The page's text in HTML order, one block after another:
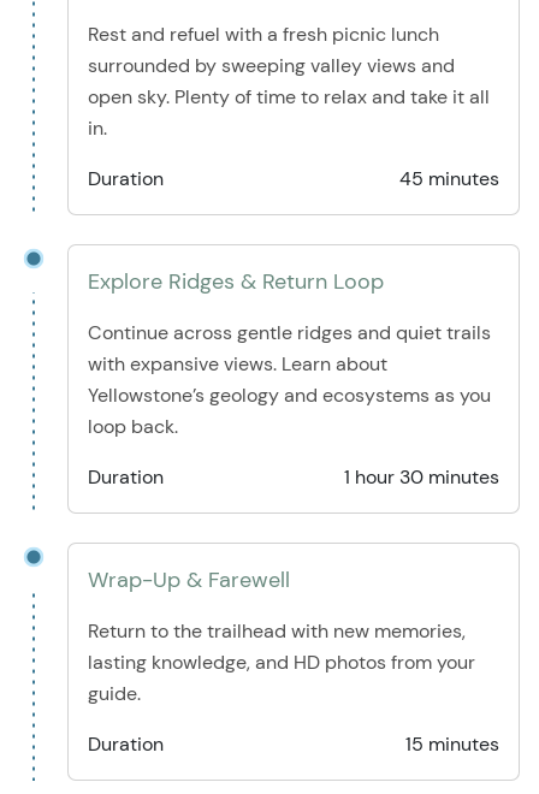
Rest and refuel with a fresh picnic lunch
surrounded by sweeping valley views and
open sky. Plenty of time to relax and take it all
in.
Duration
45 minutes
Explore Ridges & Return Loop
Continue across gentle ridges and quiet trails
with expansive views. Learn about
Yellowstone’s geology and ecosystems as you
loop back.
Duration
1 hour 30 minutes
Wrap-Up & Farewell
Return to the trailhead with new memories,
lasting knowledge, and HD photos from your
guide.
Duration
15 minutes